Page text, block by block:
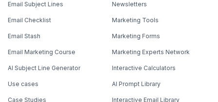
Email Subject Lines
Email Checklist
Email Stash
Email Marketing Course
AI Subject Line Generator
Use cases
Case Studies
Newsletters
Marketing Tools
Marketing Forms
Marketing Experts Network
Interactive Calculators
AI Prompt Library
Interactive Email Library